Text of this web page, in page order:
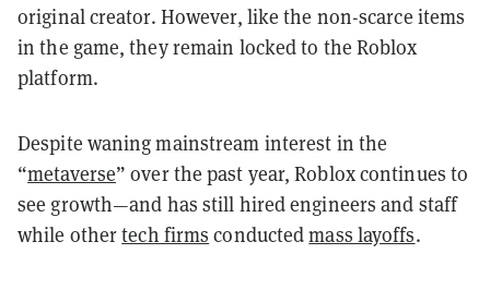
original creator. However, like the non-scarce items
in the game, they remain locked to the Roblox
platform.
Despite waning mainstream interest in the
“metaverse” over the past year, Roblox continues to
see growth—and has still hired engineers and staff
while othertech firms conductedmass layoffs.